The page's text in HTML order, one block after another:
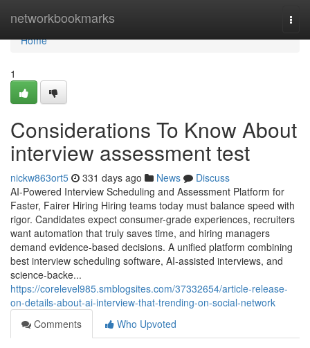
networkbookmarks
Home
Home
1
Considerations To Know About
interview assessment test​
nickw863ort5 331 days ago News
Discuss
AI-Powered Interview Scheduling and Assessment Platform for
Faster, Fairer Hiring Hiring teams today must balance speed with
rigor. Candidates expect consumer-grade experiences, recruiters
want automation that truly saves time, and hiring managers
demand evidence-based decisions. A unified platform combining
best interview scheduling software, AI-assisted interviews, and
science-backe...
https://corelevel985.smblogsites.com/37332654/article-release-
on-details-about-ai-interview-that-trending-on-social-network
Comments
Who Upvoted